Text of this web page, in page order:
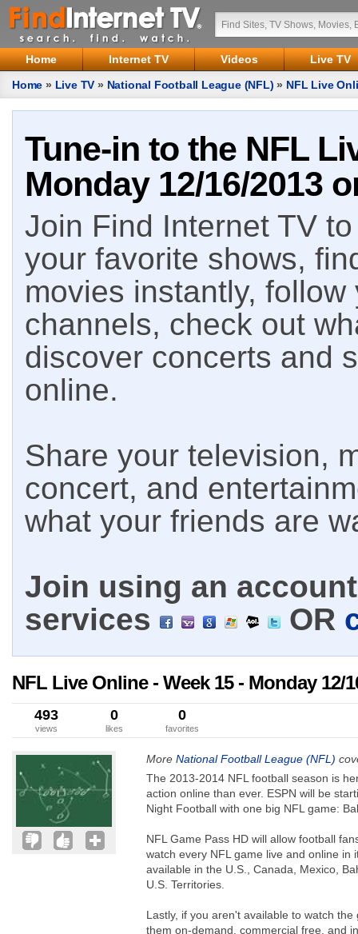
Home Internet TV Videos
Live TV
Home » Live TV » National Football League (NFL) » NFL Live
Tune-in to the NFL
Monday 12/16/2013
Join Find Internet TV
your favorite shows,
movies instantly,
channels, check out
discover concerts and
online.
Share your television,
concert, and
what your friends are
Join using an
services
OR
NFL Live Online - Week 15 - Monday 12/
493
views
0
likes
0
favorites
More National Football League (NFL)
The 2013-2014 NFL football season is
action online than ever. ESPN will be
Night Football with one big NFL game:
NFL Game Pass HD will allow football
watch every NFL game live and online in
available in the U.S., Canada, Mexico,
U.S. Territories.
Lastly, if you aren't available to watch
them on-demand, commercial free, and